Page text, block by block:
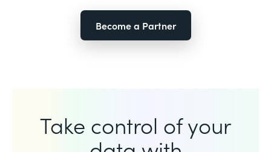
Become a Partner
Take control of your